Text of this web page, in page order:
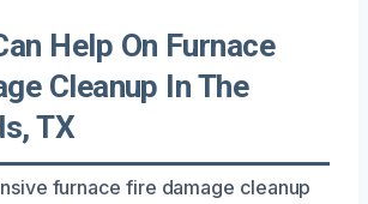
Help On Furnace
Cleanup In The
TX
furnace fire damage cleanup